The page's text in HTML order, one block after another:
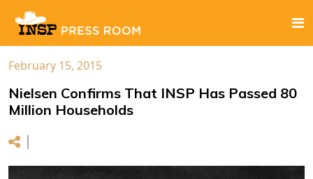
February 15, 2015
Nielsen Confirms That INSP Has Passed 80
Million Households